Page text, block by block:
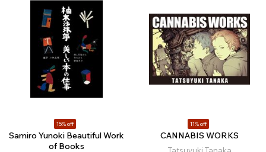
15% off
Samiro Yunoki Beautiful Work
of Books
11% off
CANNABIS WORKS